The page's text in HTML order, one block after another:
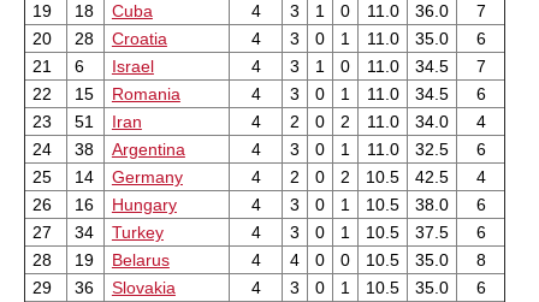
19
18 Cuba 4 3 1 0 11.0 36.0
7
20
28 Croatia 4 3 0 1 11.0 35.0
6
21
6 Israel 4 3 1 0 11.0 34.5
7
22
15 Romania 4 3 0 1 11.0 34.5
6
23
51 Iran 4 2 0 2 11.0 34.0
4
24
38 Argentina 4 3 0 1 11.0 32.5
6
25
14 Germany 4 2 0 2 10.5 42.5
4
26
16 Hungary 4 3 0 1 10.5 38.0
6
27
34 Turkey 4 3 0 1 10.5 37.5
6
28
19 Belarus 4 4 0 0 10.5 35.0
8
29
36 Slovakia 4 3 0 1 10.5 35.0
6